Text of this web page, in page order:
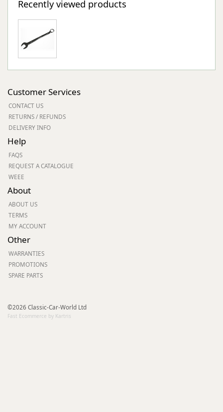
Recently viewed products
Customer Services
CONTACT US
RETURNS / REFUNDS
DELIVERY INFO
Help
FAQS
REQUEST A CATALOGUE
WEEE
About
ABOUT US
TERMS
MY ACCOUNT
Other
WARRANTIES
PROMOTIONS
SPARE PARTS
©2026 Classic-Car-World Ltd
Fast Ecommerce by Kartris